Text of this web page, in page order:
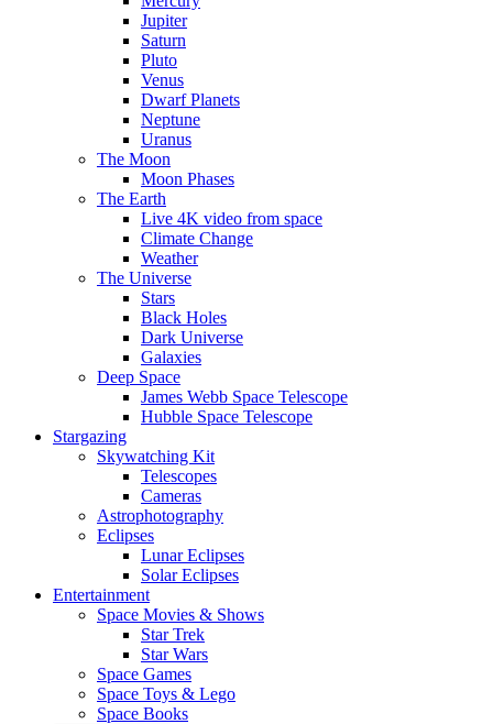
Jupiter
Saturn
Pluto
Venus
Dwarf Planets
Neptune
Uranus
The Moon
Moon Phases
The Earth
Live 4K video from space
Climate Change
Weather
The Universe
Stars
Black Holes
Dark Universe
Galaxies
Deep Space
James Webb Space Telescope
Hubble Space Telescope
Stargazing
Skywatching Kit
Telescopes
Cameras
Astrophotography
Eclipses
Lunar Eclipses
Solar Eclipses
Entertainment
Space Movies & Shows
Star Trek
Star Wars
Space Games
Space Toys & Lego
Space Books